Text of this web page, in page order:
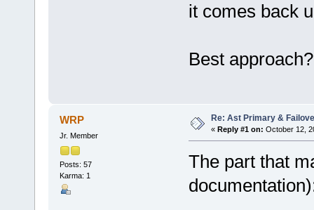
it comes back
Best approach?
WRP
Jr. Member
Posts: 57
Karma: 1
Re: Ast Primary &
« Reply #1 on: October 12,
The part that